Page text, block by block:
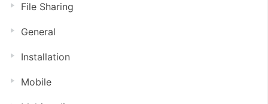
File Sharing
General
Installation
Mobile